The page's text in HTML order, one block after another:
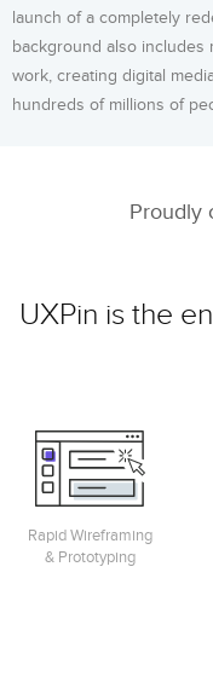
launch of a completely
background also includes
work, creating digital
hundreds of millions of
Proudly
UXPin is the
Rapid Wireframing
& Prototyping